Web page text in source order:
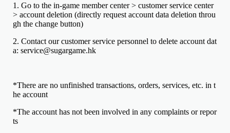
1. Go to the in-game member center > customer service center
> account deletion (directly request account data deletion throu
gh the change button)
2. Contact our customer service personnel to delete account dat
a: service@sugargame.hk
*There are no unfinished transactions, orders, services, etc. in t
he account
*The account has not been involved in any complaints or repor
ts